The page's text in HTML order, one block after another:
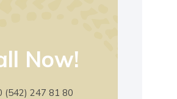
Now!
(542) 247 81 80